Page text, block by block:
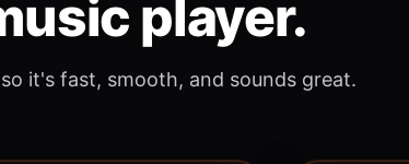
player.
it's fast, smooth, and sounds great.